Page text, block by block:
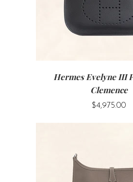
Hermes Evelyne III
Clemence
$4,975.00